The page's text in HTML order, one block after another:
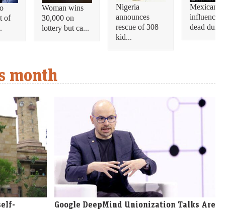
of
Woman wins
30,000 on
lottery but ca...
Nigeria
announces
rescue of 308
kid...
Mexican
influencer shot
dead during...
month
Google DeepMind Unionization Talks Are